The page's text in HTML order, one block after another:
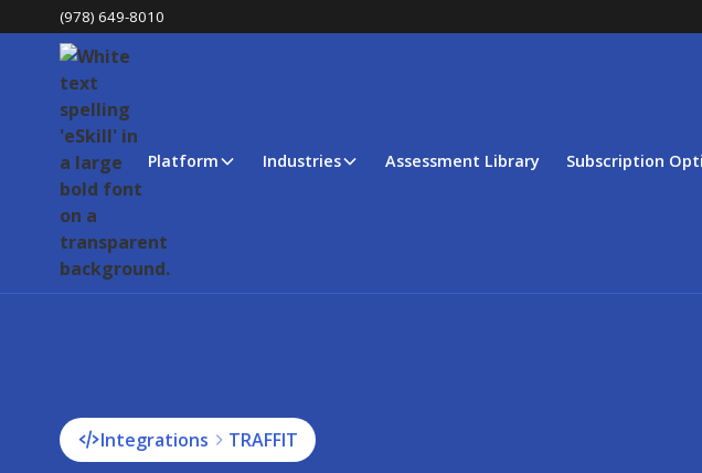
(978) 649-8010
Platform Industries Assessment Library Subscription
Integrations TRAFFIT